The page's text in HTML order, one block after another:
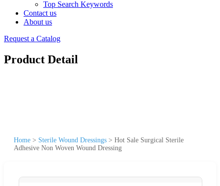
Top Search Keywords
Contact us
About us
Request a Catalog
Product Detail
Home > Sterile Wound Dressings > Hot Sale Surgical Sterile
Adhesive Non Woven Wound Dressing